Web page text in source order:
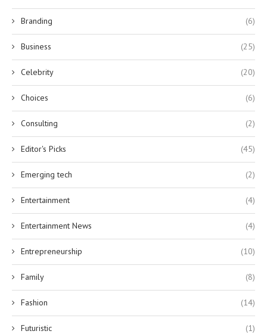
Branding (6)
Business (25)
Celebrity (20)
Choices (6)
Consulting (2)
Editor's Picks (45)
Emerging tech (2)
Entertainment (4)
Entertainment News (4)
Entrepreneurship (10)
Family (8)
Fashion (14)
Futuristic (1)